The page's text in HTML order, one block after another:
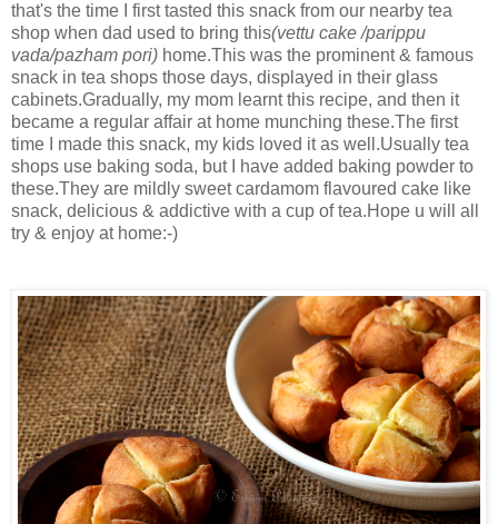
that's the time I first tasted this snack from our nearby tea
shop when dad used to bring this(vettu cake /parippu
vada/pazham pori) home.This was the prominent & famous
snack in tea shops those days, displayed in their glass
cabinets.Gradually, my mom learnt this recipe, and then it
became a regular affair at home munching these.The first
time I made this snack, my kids loved it as well.Usually tea
shops use baking soda, but I have added baking powder to
these.They are mildly sweet cardamom flavoured cake like
snack, delicious & addictive with a cup of tea.Hope u will all
try & enjoy at home:-)